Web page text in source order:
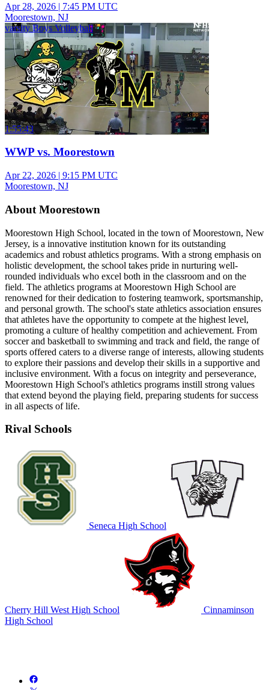
Apr 28, 2026 | 7:45 PM UTC
Moorestown, NJ
varsity Boys Volleyball
1:55:43
WWP vs. Moorestown
Apr 22, 2026 | 9:15 PM UTC
Moorestown, NJ
About Moorestown
Moorestown High School, located in the town of Moorestown, New
Jersey, is a innovative institution known for its outstanding
academics and robust athletics programs. With a strong emphasis on
holistic development, the school takes pride in nurturing well-
rounded individuals who excel both in the classroom and on the
field. The athletics programs at Moorestown High School are
renowned for their dedication to fostering teamwork, sportsmanship,
and personal growth. The school's state athletics association ensures
that athletes have the opportunity to compete at the highest level,
promoting a culture of healthy competition and achievement. From
soccer and basketball to swimming and track and field, the range of
sports offered caters to a diverse range of interests, allowing students
to explore their passions and develop their skills in a supportive and
inclusive environment. With a focus on integrity and perseverance,
Moorestown High School's athletics programs instill strong values
that extend beyond the playing field, preparing students for success
in all aspects of life.
Rival Schools
Seneca High School
Cherry Hill West High School
Cinnaminson
High School